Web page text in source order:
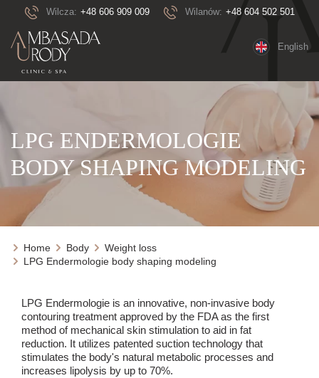
Wilcza: +48 606 909 009 Wilanów: +48 604 502 501
English
LPG ENDERMOLOGIE
BODY SHAPING MODELING
Home Body
Weight loss
LPG Endermologie body shaping modeling
LPG Endermologie is an innovative, non-invasive body
contouring treatment approved by the FDA as the first
method of mechanical skin stimulation to aid in fat
reduction. It utilizes patented suction technology that
stimulates the body's natural metabolic processes and
increases lipolysis by up to 70%.